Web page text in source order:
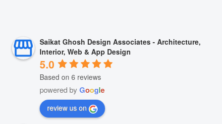
Saikat Ghosh Design Associates - Architecture,
Interior, Web & App Design
5.0
Based on 6 reviews
powered by Google
review us on